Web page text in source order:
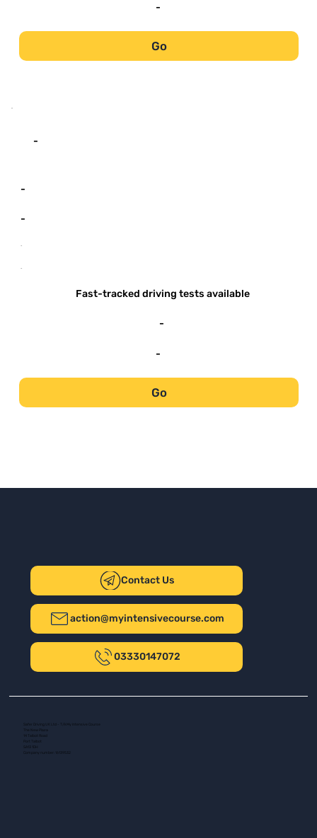
-
Go
-
-
-
-
-
Fast-tracked driving tests available
-
-
Go
Contact Us
action@myintensivecourse.com
03330147072
Safer Driving UK Ltd - T/A My Intensive Course
The New Plaza
14 Talbot Road
Company number: 16139532